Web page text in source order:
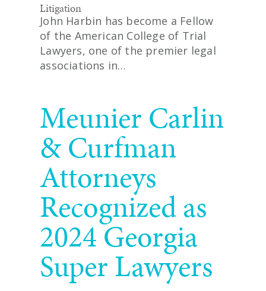
Litigation
John Harbin has become a Fellow
of the American College of Trial
Lawyers, one of the premier legal
associations in…
Meunier Carlin
& Curfman
Attorneys
Recognized as
2024 Georgia
Super Lawyers